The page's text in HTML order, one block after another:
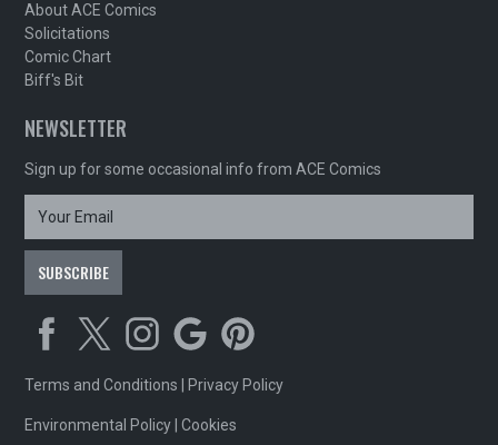
About ACE Comics
Solicitations
Comic Chart
Biff's Bit
NEWSLETTER
Sign up for some occasional info from ACE Comics
Terms and Conditions Privacy Policy
Environmental Policy |Cookies